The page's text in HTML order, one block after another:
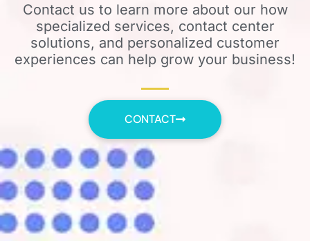
Contact us to learn more about our how
specialized services, contact center
solutions, and personalized customer
experiences can help grow your business!
CONTACT